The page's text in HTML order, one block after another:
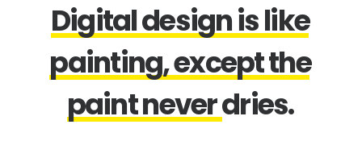
Digitaldesignislike
painting,exceptthe
paintneverdries.